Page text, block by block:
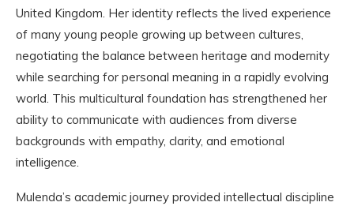
United Kingdom. Her identity reflects the lived experience
of many young people growing up between cultures,
negotiating the balance between heritage and modernity
while searching for personal meaning in a rapidly evolving
world. This multicultural foundation has strengthened her
ability to communicate with audiences from diverse
backgrounds with empathy, clarity, and emotional
intelligence.
Mulenda’s academic journey provided intellectual discipline